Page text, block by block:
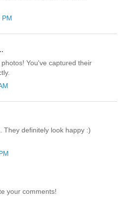
PM
You've captured their
They definitely look happy :)
your comments!